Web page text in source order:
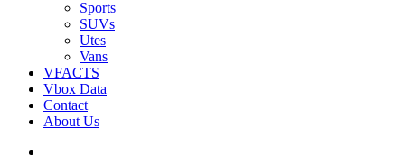
Sports
SUVs
Utes
Vans
VFACTS
Vbox Data
Contact
About Us